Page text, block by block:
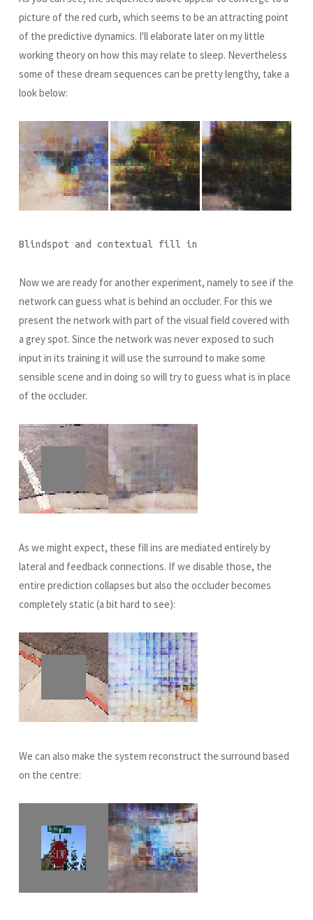
picture of the red curb, which seems to be an attracting point
of the predictive dynamics. I'll elaborate later on my little
working theory on how this may relate to sleep. Nevertheless
some of these dream sequences can be pretty lengthy, take a
look below:
Blindspot and contextual fill in
Now we are ready for another experiment, namely to see if the
network can guess what is behind an occluder. For this we
present the network with part of the visual field covered with
a grey spot. Since the network was never exposed to such
input in its training it will use the surround to make some
sensible scene and in doing so will try to guess what is in place
of the occluder.
As we might expect, these fill ins are mediated entirely by
lateral and feedback connections. If we disable those, the
entire prediction collapses but also the occluder becomes
completely static (a bit hard to see):
We can also make the system reconstruct the surround based
on the centre: